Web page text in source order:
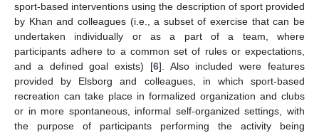
sport-based interventions using the description of sport provided
by Khan and colleagues (i.e., a subset of exercise that can be
undertaken individually or as a part of a team, where
participants adhere to a common set of rules or expectations,
and a defined goal exists) [6]. Also included were features
provided by Elsborg and colleagues, in which sport-based
recreation can take place in formalized organization and clubs
or in more spontaneous, informal self-organized settings, with
the purpose of participants performing the activity being